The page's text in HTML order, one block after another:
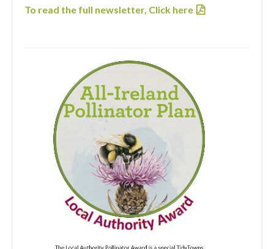
To read the full newsletter, Click here